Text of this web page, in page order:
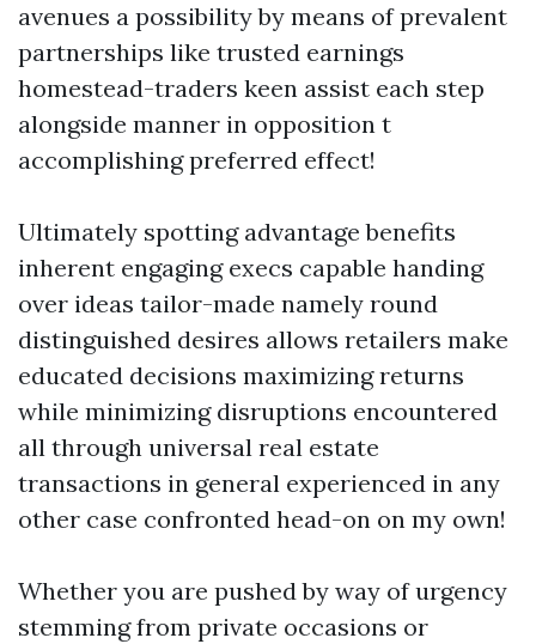
avenues a possibility by means of prevalent
partnerships like trusted earnings
homestead-traders keen assist each step
alongside manner in opposition t
accomplishing preferred effect!
Ultimately spotting advantage benefits
inherent engaging execs capable handing
over ideas tailor-made namely round
distinguished desires allows retailers make
educated decisions maximizing returns
while minimizing disruptions encountered
all through universal real estate
transactions in general experienced in any
other case confronted head-on on my own!
Whether you are pushed by way of urgency
stemming from private occasions or